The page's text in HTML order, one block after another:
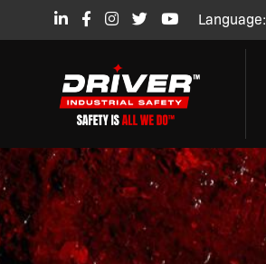
Language: